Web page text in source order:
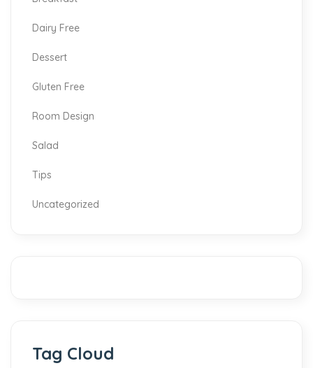
Dairy Free
Dessert
Gluten Free
Room Design
Salad
Tips
Uncategorized
Tag Cloud